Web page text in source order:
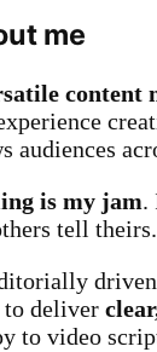
me
content
audiences
is my jam.
tell theirs.
to deliver
to video